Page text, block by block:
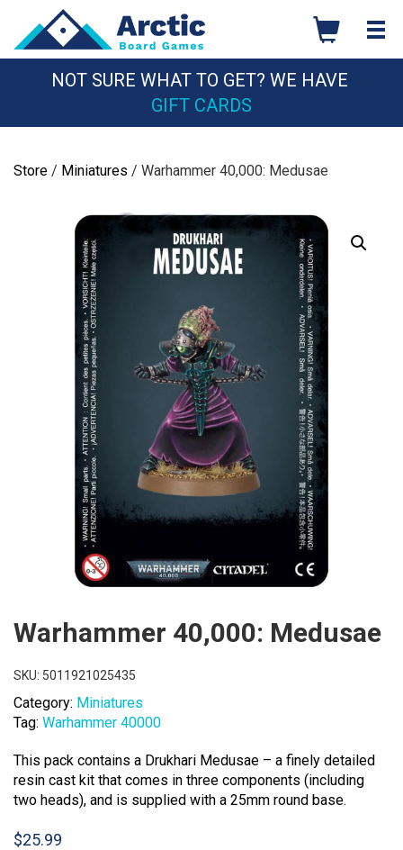
content
NOT SURE WHAT TO GET? WE HAVE
GIFT CARDS
Store / Miniatures / Warhammer 40,000: Medusae
Warhammer 40,000: Medusae
SKU: 5011921025435
Category: Miniatures
Tag: Warhammer 40000
This pack contains a Drukhari Medusae – a finely detailed
resin cast kit that comes in three components (including
two heads), and is supplied with a 25mm round base.
$25.99